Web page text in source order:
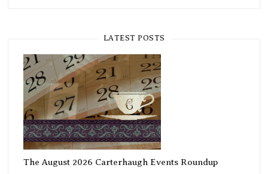
LATEST POSTS
The August 2026 Carterhaugh Events Roundup